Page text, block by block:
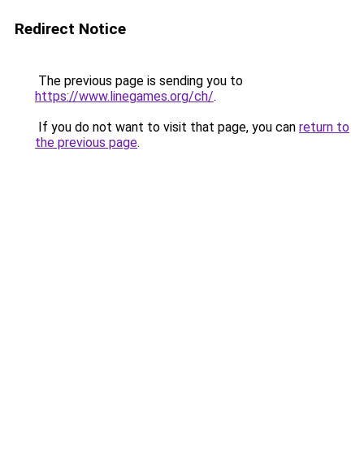
Redirect Notice
The previous page is sending you to
https://www.linegames.org/ch/.
If you do not want to visit that page, you can return to
the previous page.